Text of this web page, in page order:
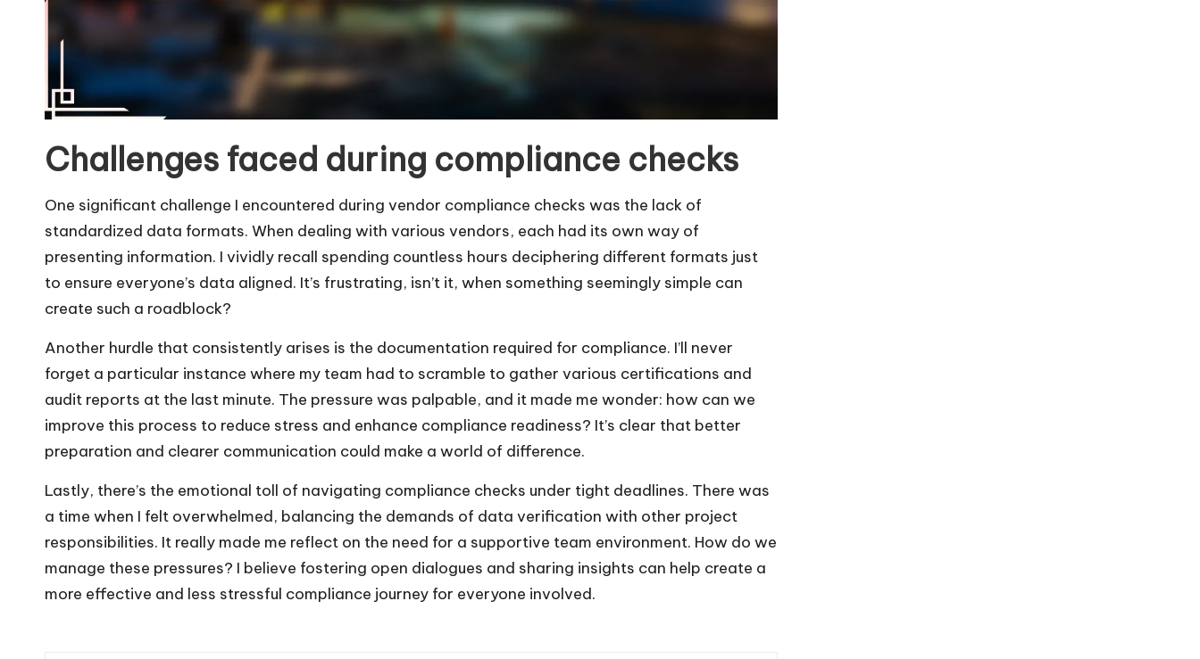
Challenges faced during compliance checks
One significant challenge I encountered during vendor compliance checks was the lack of
standardized data formats. When dealing with various vendors, each had its own way of
presenting information. I vividly recall spending countless hours deciphering different formats just
to ensure everyone’s data aligned. It’s frustrating, isn’t it, when something seemingly simple can
create such a roadblock?
Another hurdle that consistently arises is the documentation required for compliance. I’ll never
forget a particular instance where my team had to scramble to gather various certifications and
audit reports at the last minute. The pressure was palpable, and it made me wonder: how can we
improve this process to reduce stress and enhance compliance readiness? It’s clear that better
preparation and clearer communication could make a world of difference.
Lastly, there’s the emotional toll of navigating compliance checks under tight deadlines. There was
a time when I felt overwhelmed, balancing the demands of data verification with other project
responsibilities. It really made me reflect on the need for a supportive team environment. How do we
manage these pressures? I believe fostering open dialogues and sharing insights can help create a
more effective and less stressful compliance journey for everyone involved.